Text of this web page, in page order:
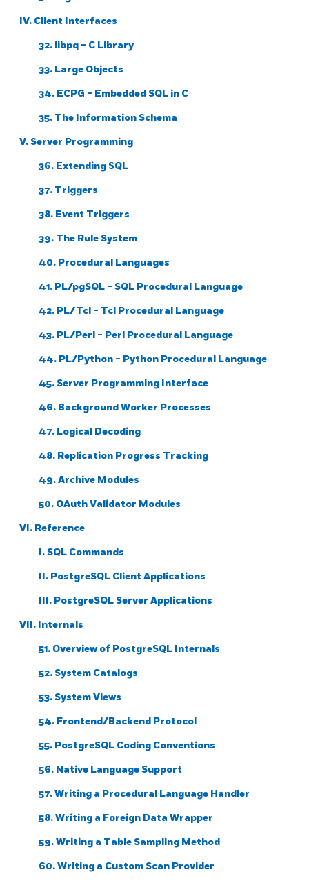
IV. Client Interfaces
32. libpq - C Library
33. Large Objects
34. ECPG - EmbeddedSQL in C
35. The Information Schema
V. Server Programming
36. ExtendingSQL
37. Triggers
38. Event Triggers
39. The Rule System
40. Procedural Languages
41. PL/pgSQL - SQL Procedural Language
42. PL/Tcl - Tcl Procedural Language
43. PL/Perl - Perl Procedural Language
44. PL/Python - Python Procedural Language
45. Server Programming Interface
46. Background Worker Processes
47. Logical Decoding
48. Replication Progress Tracking
49. Archive Modules
50. OAuth Validator Modules
VI. Reference
I. SQL Commands
II. PostgreSQL Client Applications
III. PostgreSQL Server Applications
VII. Internals
51. Overview of PostgreSQL Internals
52. System Catalogs
53. System Views
54. Frontend/Backend Protocol
55. PostgreSQL Coding Conventions
56. Native Language Support
57. Writing a Procedural Language Handler
58. Writing a Foreign Data Wrapper
59. Writing a Table Sampling Method
60. Writing a Custom Scan Provider